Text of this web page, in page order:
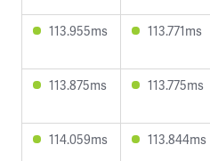
113.955ms 113.771ms
113.875ms 113.775ms
114.059ms 113.844ms